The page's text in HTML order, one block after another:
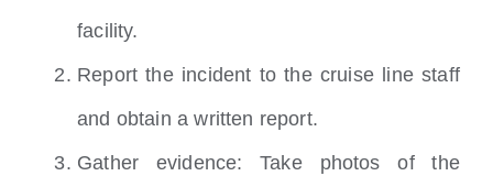
facility.
Report the incident to the cruise line staff
and obtain a written report.
Gather evidence: Take photos of the